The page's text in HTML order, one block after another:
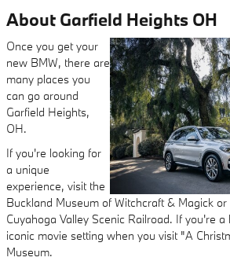
About Garfield Heights OH
Once you get your
new BMW, there are
many places you
can go around
Garfield Heights,
OH.
If you're looking for
a unique
experience, visit the
Buckland Museum of Witchcraft & Magick
Cuyahoga Valley Scenic Railroad. If you're
iconic movie setting when you visit "A
Museum.